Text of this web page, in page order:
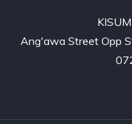
Ang'awa Street Opp